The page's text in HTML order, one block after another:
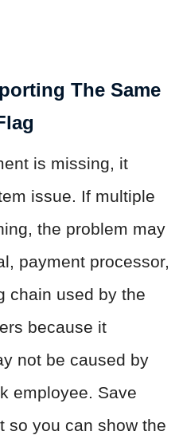
The Same
is missing, it
issue. If multiple
the problem may
payment processor,
chain used by the
because it
not be caused by
employee. Save
so you can show the